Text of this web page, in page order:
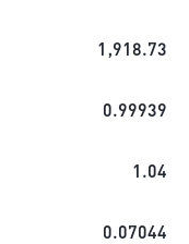
1,918.73
0.99939
1.04
0.07044